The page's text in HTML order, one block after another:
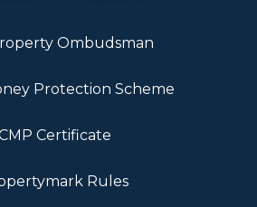
Ombudsman
Protection Scheme
Certificate
Rules